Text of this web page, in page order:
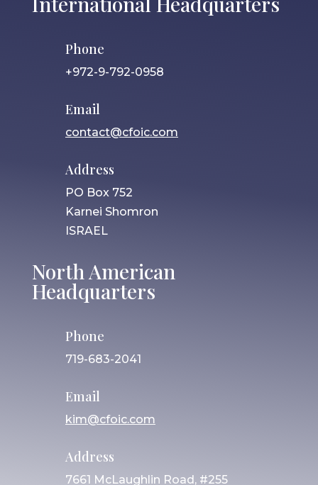
Phone
+972-9-792-0958
Email
contact@cfoic.com
Address
PO Box 752
Karnei Shomron
ISRAEL
North American
Headquarters
Phone
719-683-2041
Email
kim@cfoic.com
Address
7661 McLaughlin Road, #255